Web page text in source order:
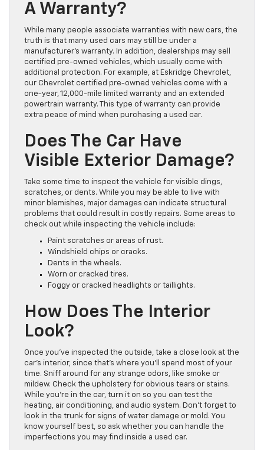
A Warranty?
While many people associate warranties with new cars, the
truth is that many used cars may still be under a
manufacturer’s warranty. In addition, dealerships may sell
certified pre-owned vehicles, which usually come with
additional protection. For example, at Eskridge Chevrolet,
our Chevrolet certified pre-owned vehicles come with a
one-year, 12,000-mile limited warranty and an extended
powertrain warranty. This type of warranty can provide
extra peace of mind when purchasing a used car.
Does The Car Have
Visible Exterior Damage?
Take some time to inspect the vehicle for visible dings,
scratches, or dents. While you may be able to live with
minor blemishes, major damages can indicate structural
problems that could result in costly repairs. Some areas to
check out while inspecting the vehicle include:
Paint scratches or areas of rust.
Windshield chips or cracks.
Dents in the wheels.
Worn or cracked tires.
Foggy or cracked headlights or taillights.
How Does The Interior
Look?
Once you’ve inspected the outside, take a close look at the
car’s interior, since that’s where you’ll spend most of your
time. Sniff around for any strange odors, like smoke or
mildew. Check the upholstery for obvious tears or stains.
While you’re in the car, turn it on so you can test the
heating, air conditioning, and audio system. Don’t forget to
look in the trunk for signs of water damage or mold. You
know yourself best, so ask whether you can handle the
imperfections you may find inside a used car.